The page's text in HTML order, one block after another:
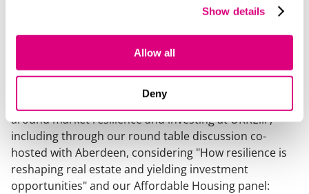
Show details
Allow all
Deny
recalibrated expectations and is continuing to move
complexity and focus on fundamentals, this is a
market offering opportunity - not in spite of its
realism, but because of it.
We're looking forward to continuing the discussions
around market resilience and investing at UKREiiF,
including through our round table discussion co-
hosted with Aberdeen, considering "How resilience is
reshaping real estate and yielding investment
opportunities" and our Affordable Housing panel: